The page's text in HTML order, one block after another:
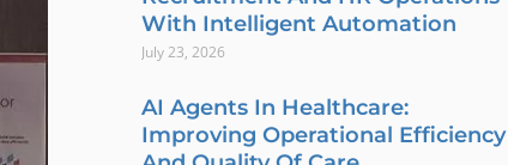
With Intelligent Automation
July 23, 2026
AI Agents In Healthcare:
Improving Operational Efficiency